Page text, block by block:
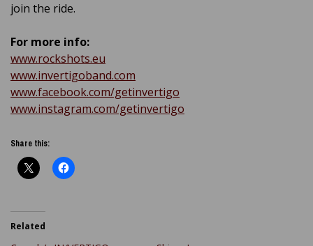
join the ride.
For more info:
www.rockshots.eu
www.invertigoband.com
www.facebook.com/getinvertigo
www.instagram.com/getinvertigo
Share this:
Related